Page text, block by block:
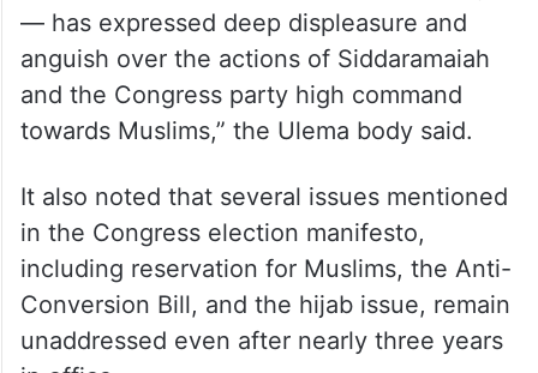
— has expressed deep displeasure and
anguish over the actions of Siddaramaiah
and the Congress party high command
towards Muslims,” the Ulema body said.
It also noted that several issues mentioned
in the Congress election manifesto,
including reservation for Muslims, the Anti-
Conversion Bill, and the hijab issue, remain
unaddressed even after nearly three years